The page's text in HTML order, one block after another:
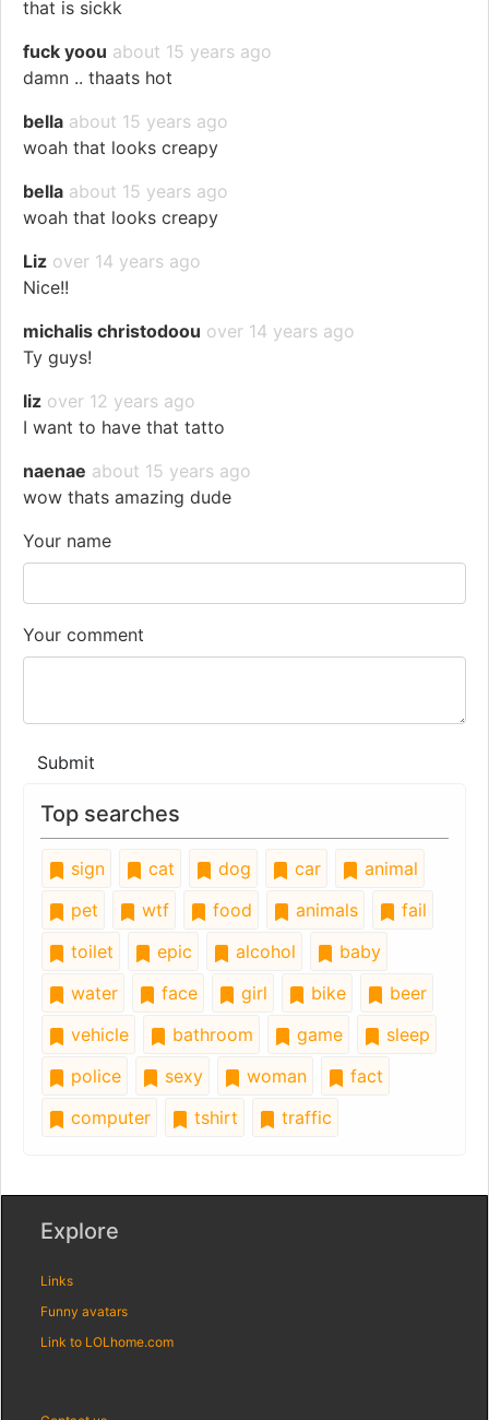
that is sickk
fuck yoou about 15 years ago
damn .. thaats hot
bella about 15 years ago
woah that looks creapy
bella about 15 years ago
woah that looks creapy
Liz over 14 years ago
Nice!!
michalis christodoou over 14 years ago
Ty guys!
liz over 12 years ago
I want to have that tatto
naenae about 15 years ago
wow thats amazing dude
Your name
Your comment
Submit
Top searches
sign cat dog car
animal
pet
wtf food animals
fail
toilet
epic alcohol
baby
water
face girl bike
beer
vehicle
bathroom game
sleep
police
sexy woman
fact
computer
tshirt traffic
Explore
Links
Funny avatars
Link to LOLhome.com